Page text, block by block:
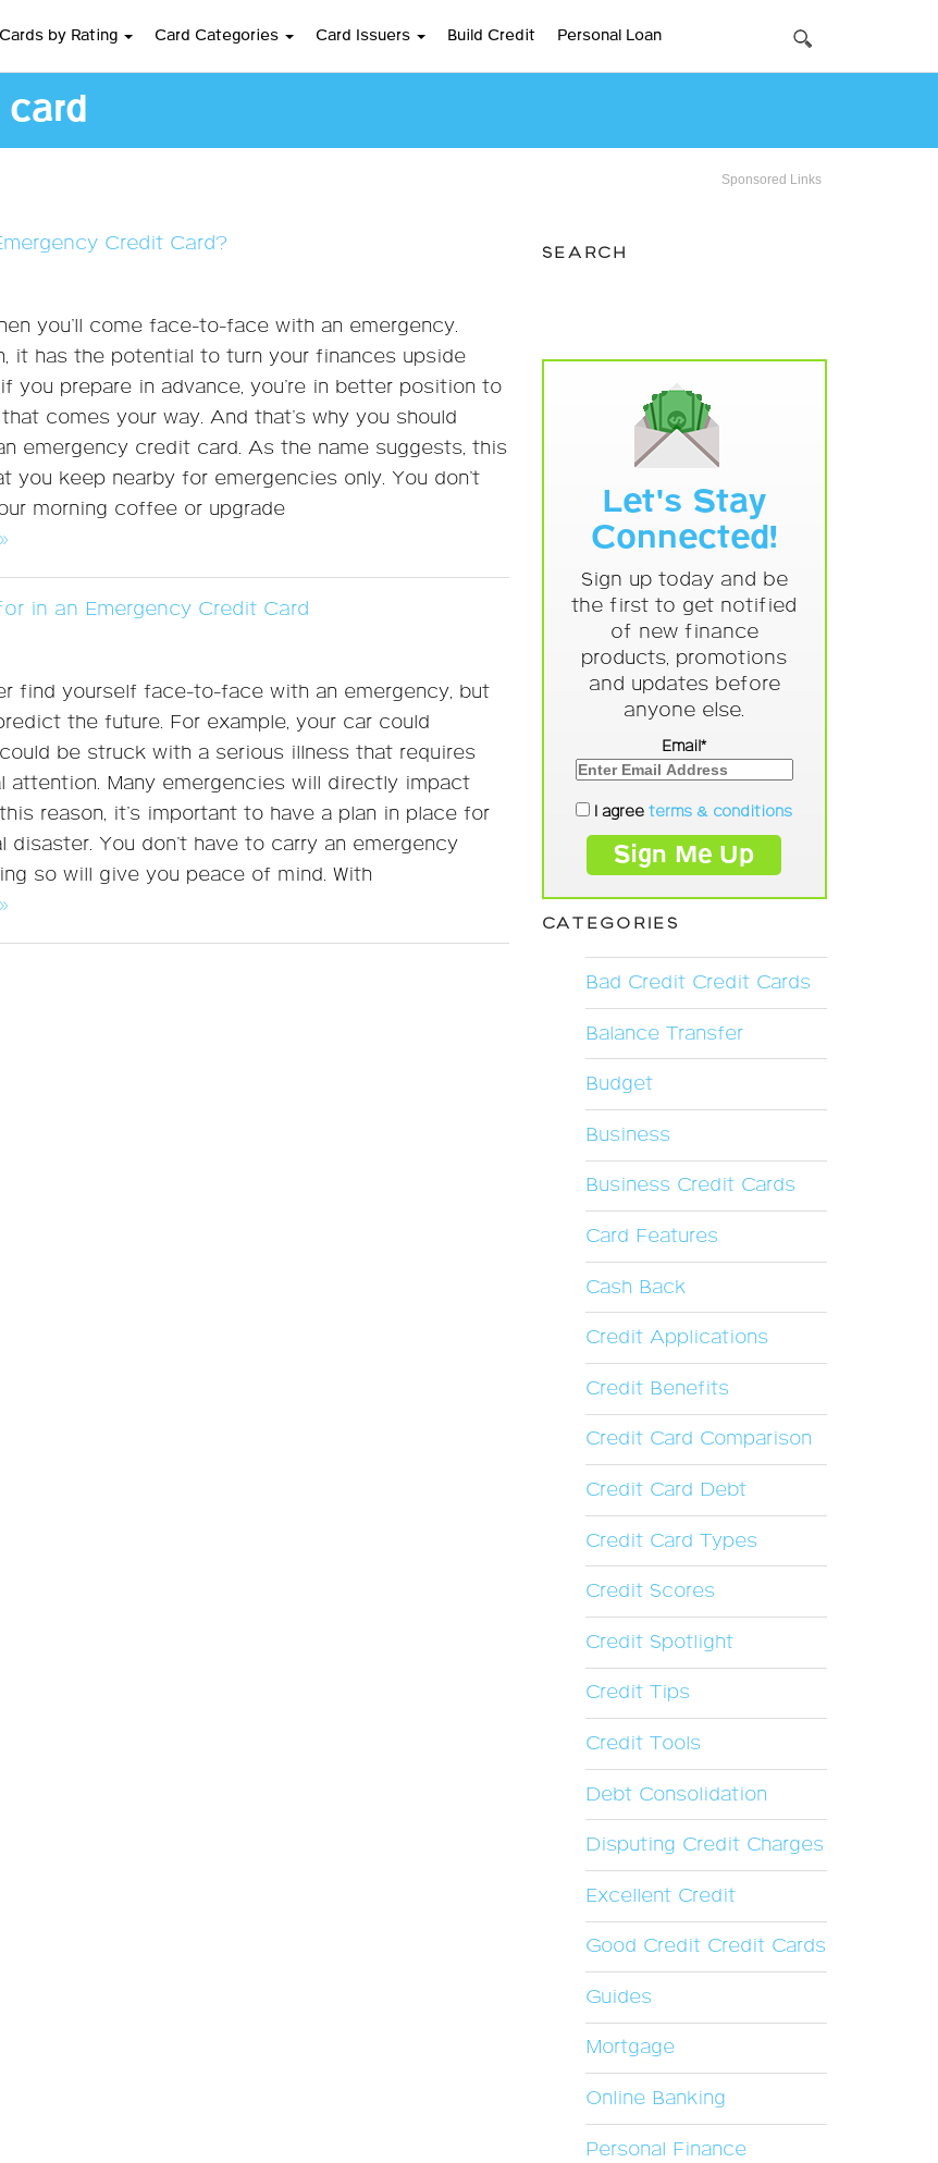
Cards by Rating Card Categories Card Issuers Build Credit Personal Loan
Sponsored Links
Credit Card?
you’ll come face-to-face with an emergency.
it has the potential to turn your finances upside
you prepare in advance, you’re in better position to
comes your way. And that’s why you should
emergency credit card. As the name suggests, this
you keep nearby for emergencies only. You don’t
morning coffee or upgrade
in an Emergency Credit Card
find yourself face-to-face with an emergency, but
the future. For example, your car could
be struck with a serious illness that requires
attention. Many emergencies will directly impact
reason, it’s important to have a plan in place for
disaster. You don’t have to carry an emergency
so will give you peace of mind. With
SEARCH
Let's Stay
Connected!
Sign up today and be
the first to get notified
of new finance
products, promotions
and updates before
anyone else.
Email*
I agreeterms & conditions
CATEGORIES
Bad Credit Credit Cards
Balance Transfer
Budget
Business
Business Credit Cards
Card Features
Cash Back
Credit Applications
Credit Benefits
Credit Card Comparison
Credit Card Debt
Credit Card Types
Credit Scores
Credit Spotlight
Credit Tips
Credit Tools
Debt Consolidation
Disputing Credit Charges
Excellent Credit
Good Credit Credit Cards
Guides
Mortgage
Online Banking
Personal Finance